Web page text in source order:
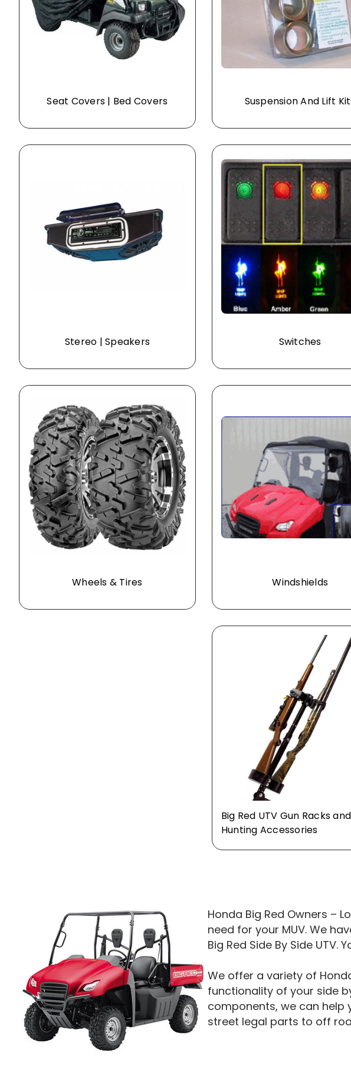
Seat Covers | Bed Covers Suspension And Lift
Stereo | Speakers Switches
Wheels & Tires Windshields
Big Red UTV Gun Racks and
Hunting Accessories
Honda Big Red Owners –
need for your MUV. We
Big Red Side By Side
We offer a variety of
functionality of your side
components, we can help
street legal parts to off